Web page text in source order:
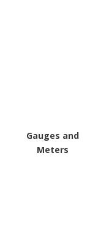
Gauges and
Meters